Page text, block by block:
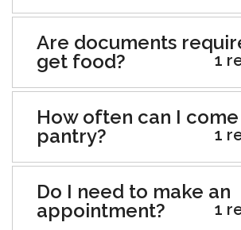
Are documents
get food?
1
How often can I
pantry?
1
Do I need to make an
appointment?
1